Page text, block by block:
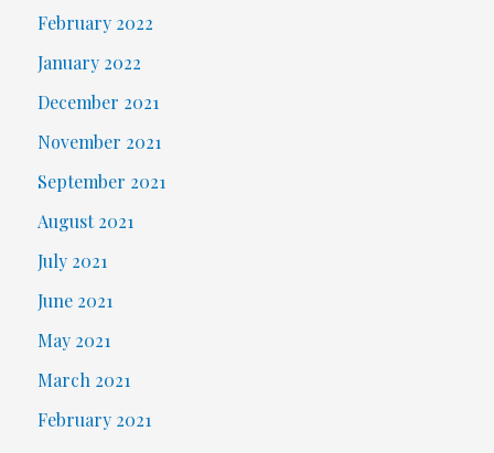
February 2022
January 2022
December 2021
November 2021
September 2021
August 2021
July 2021
June 2021
May 2021
March 2021
February 2021